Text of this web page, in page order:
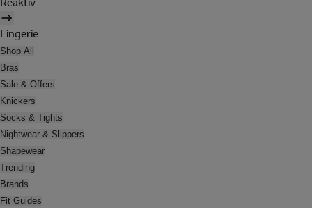
Lingerie
Shop All
Bras
Sale & Offers
Knickers
Socks & Tights
Nightwear & Slippers
Shapewear
Trending
Brands
Fit Guides